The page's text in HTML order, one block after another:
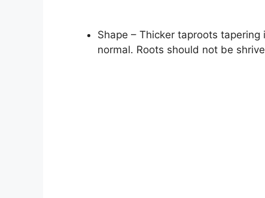
Shape – Thicker taproots
normal. Roots should not be